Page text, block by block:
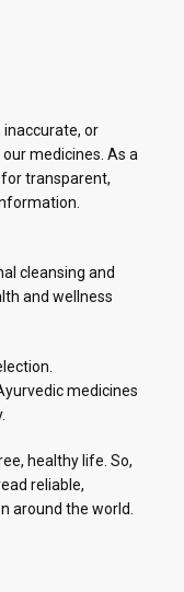
inaccurate, or
medicines. As a
transparent,
cleansing and
and wellness
medicines
healthy life. So,
reliable,
around the world.